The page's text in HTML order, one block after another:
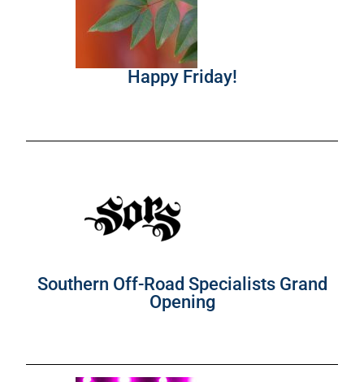
Happy Friday!
Southern Off-Road Specialists Grand
Opening